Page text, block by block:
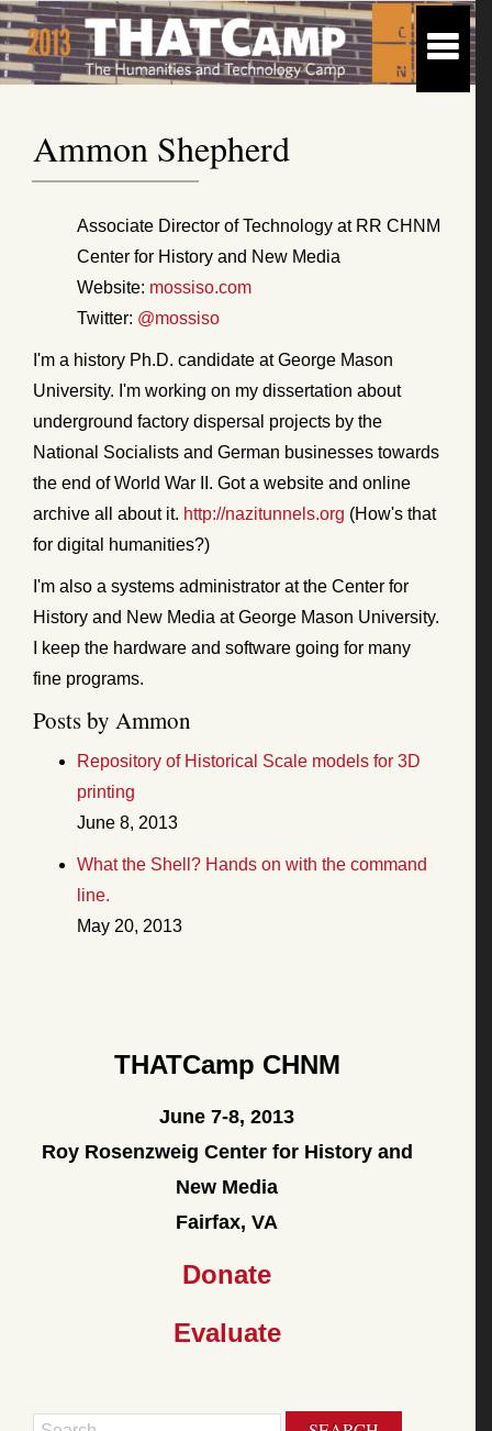
Ammon Shepherd
Associate Director of Technology at RR CHNM
Center for History and New Media
Website: mossiso.com
Twitter: @mossiso
I'm a history Ph.D. candidate at George Mason
University. I'm working on my dissertation about
underground factory dispersal projects by the
National Socialists and German businesses towards
the end of World War II. Got a website and online
archive all about it. http://nazitunnels.org (How's that
for digital humanities?)
I'm also a systems administrator at the Center for
History and New Media at George Mason University.
I keep the hardware and software going for many
fine programs.
Posts by Ammon
Repository of Historical Scale models for 3D
printing
June 8, 2013
What the Shell? Hands on with the command
line.
May 20, 2013
THATCamp CHNM
June 7-8, 2013
Roy Rosenzweig Center for History and
New Media
Fairfax, VA
Donate
Evaluate
Search